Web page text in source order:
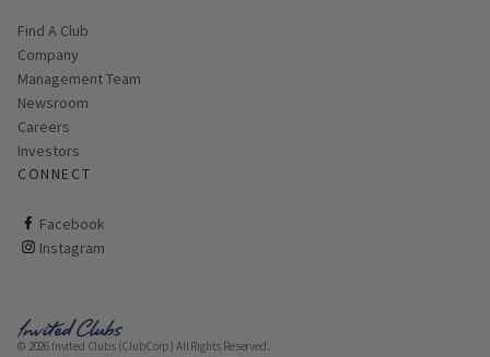
Find A Club
Company
Management Team
Newsroom
Careers
Investors
CONNECT
Facebook
ClubCorp on facebook
Instagram
ClubCorp on instagram
© 2026 Invited Clubs (ClubCorp) All Rights Reserved.